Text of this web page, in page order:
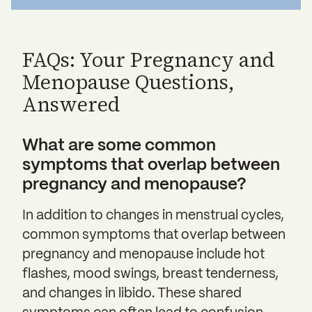
FAQs: Your Pregnancy and
Menopause Questions,
Answered
What are some common
symptoms that overlap between
pregnancy and menopause?
In addition to changes in menstrual cycles,
common symptoms that overlap between
pregnancy and menopause include hot
flashes, mood swings, breast tenderness,
and changes in libido. These shared